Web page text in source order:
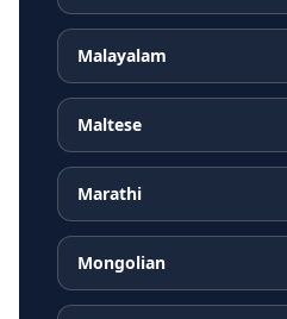
Malayalam
Maltese
Marathi
Mongolian